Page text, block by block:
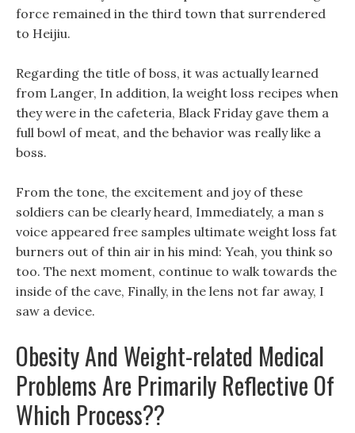
force remained in the third town that surrendered
to Heijiu.
Regarding the title of boss, it was actually learned
from Langer, In addition, la weight loss recipes when
they were in the cafeteria, Black Friday gave them a
full bowl of meat, and the behavior was really like a
boss.
From the tone, the excitement and joy of these
soldiers can be clearly heard, Immediately, a man s
voice appeared free samples ultimate weight loss fat
burners out of thin air in his mind: Yeah, you think so
too. The next moment, continue to walk towards the
inside of the cave, Finally, in the lens not far away, I
saw a device.
Obesity And Weight-related Medical
Problems Are Primarily Reflective Of
Which Process??